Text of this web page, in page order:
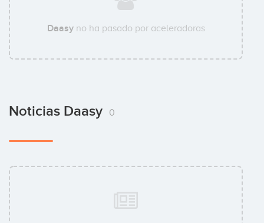
Daasyno ha pasado por aceleradoras
Noticias Daasy 0